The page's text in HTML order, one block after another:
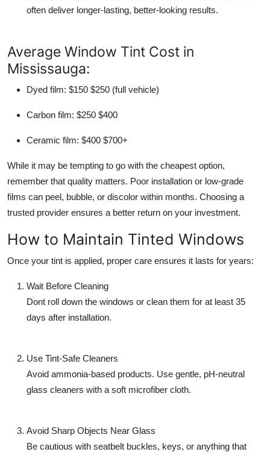
often deliver longer-lasting, better-looking results.
Average Window Tint Cost in
Mississauga:
Dyed film: $150 $250 (full vehicle)
Carbon film: $250 $400
Ceramic film: $400 $700+
While it may be tempting to go with the cheapest option,
remember that quality matters. Poor installation or low-grade
films can peel, bubble, or discolor within months. Choosing a
trusted provider ensures a better return on your investment.
How to Maintain Tinted Windows
Once your tint is applied, proper care ensures it lasts for years:
Wait Before Cleaning
Dont roll down the windows or clean them for at least 35
days after installation.
Use Tint-Safe Cleaners
Avoid ammonia-based products. Use gentle, pH-neutral
glass cleaners with a soft microfiber cloth.
Avoid Sharp Objects Near Glass
Be cautious with seatbelt buckles, keys, or anything that